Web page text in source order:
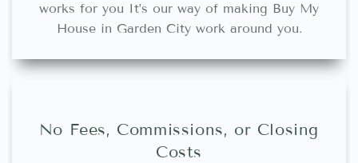
works for you It’s our way of making Buy My
House in Garden City work around you.
No Fees, Commissions, or Closing
Costs